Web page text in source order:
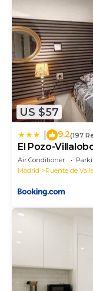
US $57
9.2(197
El Pozo-
Air Conditioner
Madrid
Puente de